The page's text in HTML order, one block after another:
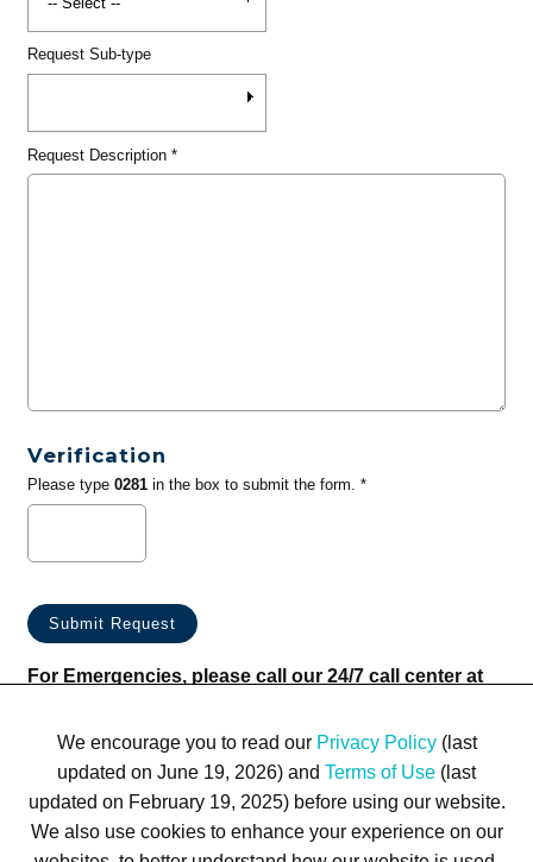
Request Sub-type
Request Description*
Verification
Please type 0281in the box to submit the form. *
For Emergencies, please call our 24/7 call center at
We encourage you to read our Privacy Policy(last
updated on June 19, 2026) and Terms of Use (last
updated on February 19, 2025) before using our website.
We also use cookies to enhance your experience on our